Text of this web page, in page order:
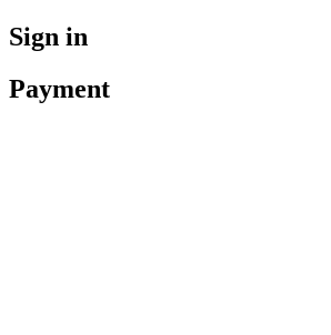
Sign in
Payment